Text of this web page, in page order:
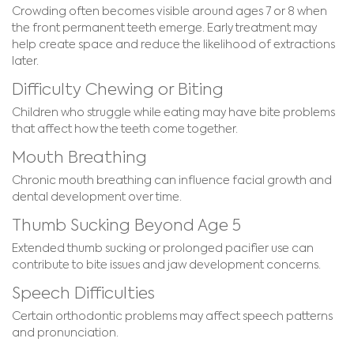
Crowding often becomes visible around ages 7 or 8 when
the front permanent teeth emerge. Early treatment may
help create space and reduce the likelihood of extractions
later.
Difficulty Chewing or Biting
Children who struggle while eating may have bite problems
that affect how the teeth come together.
Mouth Breathing
Chronic mouth breathing can influence facial growth and
dental development over time.
Thumb Sucking Beyond Age 5
Extended thumb sucking or prolonged pacifier use can
contribute to bite issues and jaw development concerns.
Speech Difficulties
Certain orthodontic problems may affect speech patterns
and pronunciation.